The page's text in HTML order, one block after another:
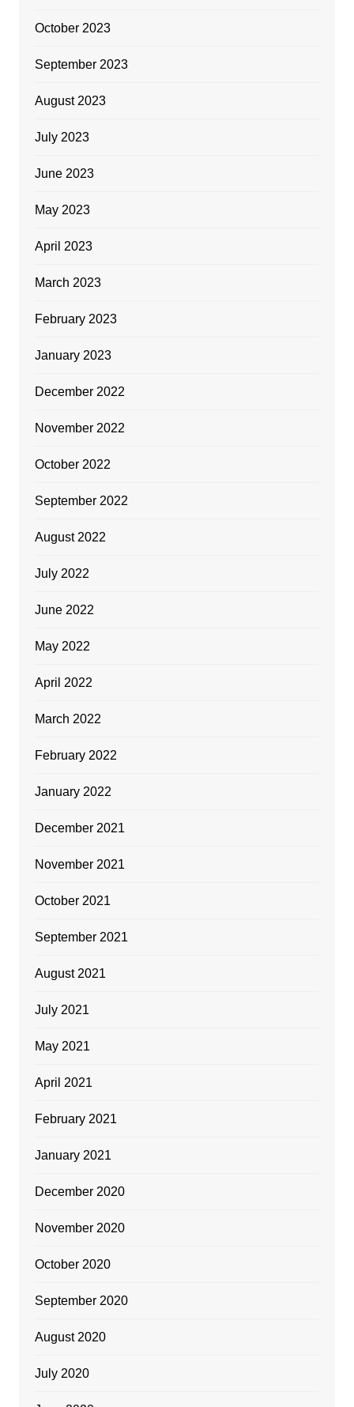
October 2023
September 2023
August 2023
July 2023
June 2023
May 2023
April 2023
March 2023
February 2023
January 2023
December 2022
November 2022
October 2022
September 2022
August 2022
July 2022
June 2022
May 2022
April 2022
March 2022
February 2022
January 2022
December 2021
November 2021
October 2021
September 2021
August 2021
July 2021
May 2021
April 2021
February 2021
January 2021
December 2020
November 2020
October 2020
September 2020
August 2020
July 2020